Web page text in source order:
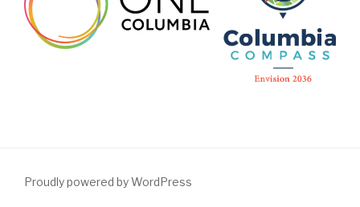
Proudly powered by WordPress